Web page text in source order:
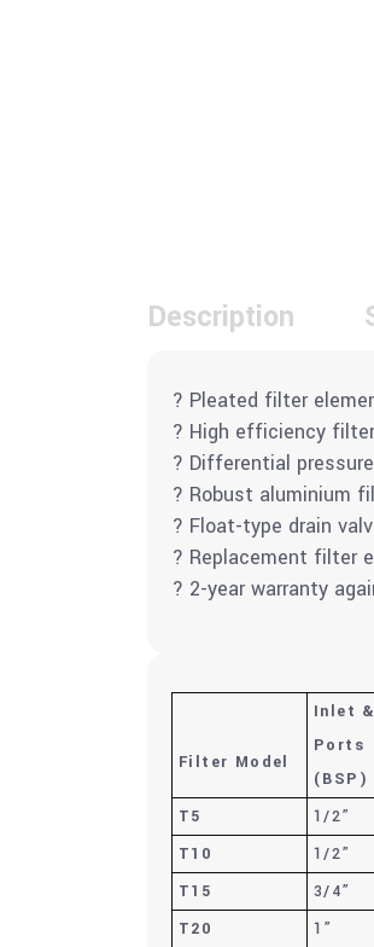
Description
? Pleated filter
? High efficiency
? Differential
? Robust aluminium
? Float-type drain
? Replacement filter
? 2-year warranty
Filter Model
Inlet
Ports
(BSP)
T5 1/2”
T10
1/2”
T15
3/4”
T20
1”